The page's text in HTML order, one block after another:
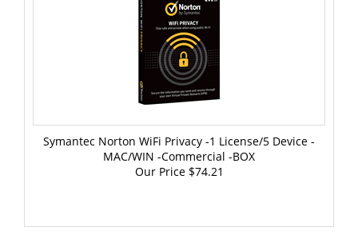
Symantec Norton WiFi Privacy -1 License/5 Device -
MAC/WIN -Commercial -BOX
Our Price$74.21